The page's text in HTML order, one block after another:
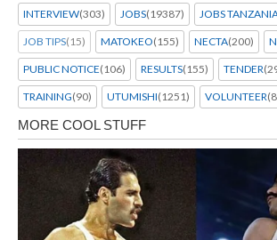
INTERVIEW(303) JOBS(19387) JOBS
JOB TIPS(15) MATOKEO(155) NECTA(200)
PUBLIC NOTICE(106) RESULTS(155) TENDER
TRAINING(90) UTUMISHI(1251) VOLUNTEER